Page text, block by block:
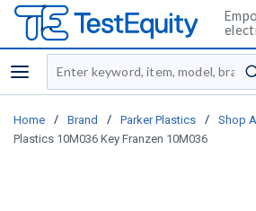
menu
Site Search
Home / Brand / Parker Plastics / Shop
Plastics 10M036 Key Franzen 10M036